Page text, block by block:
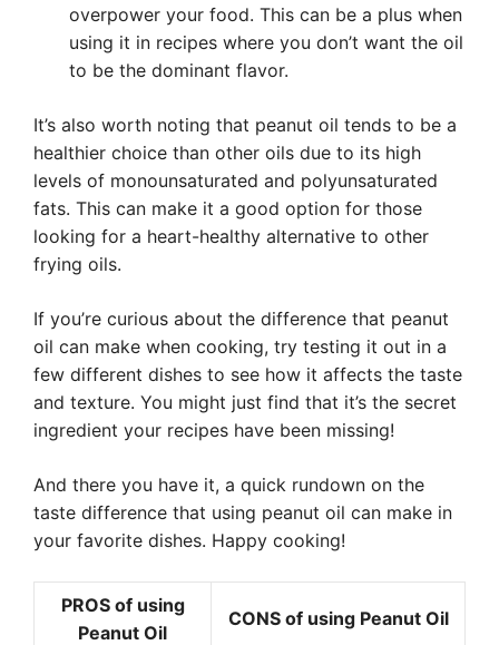
overpower your food. This can be a plus when
using it in recipes where you don’t want the oil
to be the dominant flavor.
It’s also worth noting that peanut oil tends to be a
healthier choice than other oils due to its high
levels of monounsaturated and polyunsaturated
fats. This can make it a good option for those
looking for a heart-healthy alternative to other
frying oils.
If you’re curious about the difference that peanut
oil can make when cooking, try testing it out in a
few different dishes to see how it affects the taste
and texture. You might just find that it’s the secret
ingredient your recipes have been missing!
And there you have it, a quick rundown on the
taste difference that using peanut oil can make in
your favorite dishes. Happy cooking!
PROS of using
Peanut Oil
CONS of using Peanut Oil